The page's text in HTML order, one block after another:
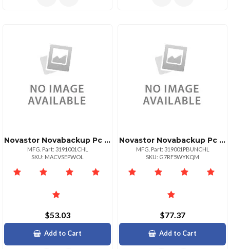
Novastor Novabackup Pc License
MFG. Part: 3191001CHL
SKU: MACVSEPWOL
$53.03
Add to Cart
Novastor Novabackup Pc License With 1 Year Of Novacare
MFG. Part: 319001PBUNCHL
SKU: G7RF5WYKQM
$77.37
Add to Cart